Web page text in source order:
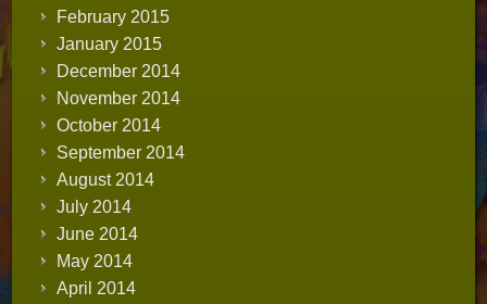
February 2015
January 2015
December 2014
November 2014
October 2014
September 2014
August 2014
July 2014
June 2014
May 2014
April 2014